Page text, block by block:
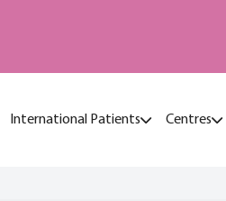
International Patients Centres